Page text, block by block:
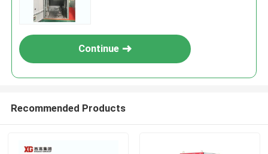
Continue
Recommended Products